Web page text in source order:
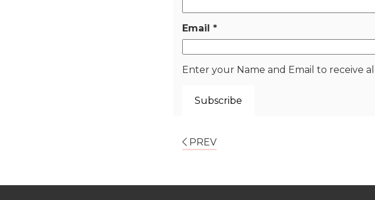
Email *
Enter your Name and Email to receive
PREV